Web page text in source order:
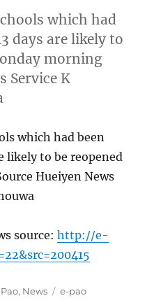
which had
days are likely to
morning
Service K
which had been
likely to be reopened
Hueiyen News
source:http://e-
, News Tags
e-pao